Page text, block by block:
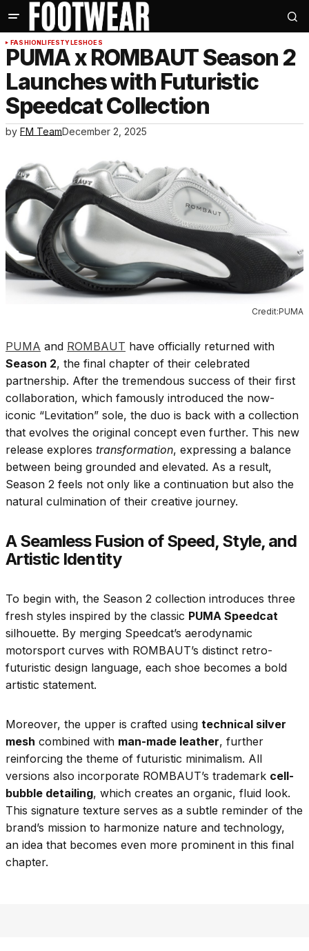
FASHIONLIFESTYLESHOES
PUMA x ROMBAUT Season 2
Launches with Futuristic
Speedcat Collection
by FM TeamDecember 2, 2025
Credit:PUMA
PUMA and ROMBAUT have officially returned with
Season 2, the final chapter of their celebrated
partnership. After the tremendous success of their first
collaboration, which famously introduced the now-
iconic “Levitation” sole, the duo is back with a collection
that evolves the original concept even further. This new
release explores transformation, expressing a balance
between being grounded and elevated. As a result,
Season 2 feels not only like a continuation but also the
natural culmination of their creative journey.
A Seamless Fusion of Speed, Style, and
Artistic Identity
To begin with, the Season 2 collection introduces three
fresh styles inspired by the classic PUMA Speedcat
silhouette. By merging Speedcat’s aerodynamic
motorsport curves with ROMBAUT’s distinct retro-
futuristic design language, each shoe becomes a bold
artistic statement.
Moreover, the upper is crafted using technical silver
mesh combined with man-made leather, further
reinforcing the theme of futuristic minimalism. All
versions also incorporate ROMBAUT’s trademark cell-
bubble detailing, which creates an organic, fluid look.
This signature texture serves as a subtle reminder of the
brand’s mission to harmonize nature and technology,
an idea that becomes even more prominent in this final
chapter.